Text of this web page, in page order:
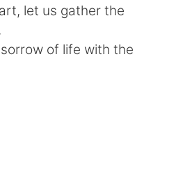
Việt
let us gather the
of life with the